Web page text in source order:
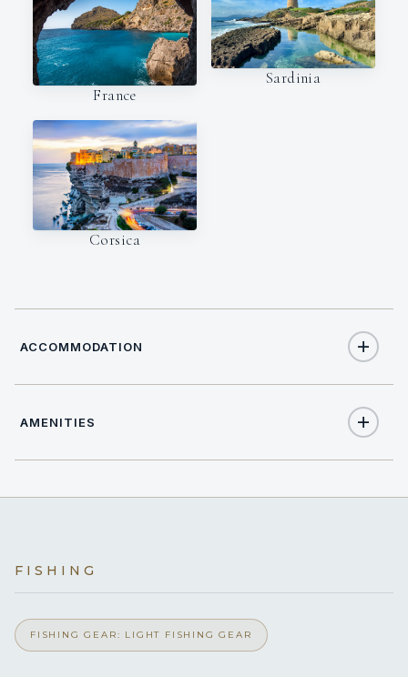
France
Sardinia
Corsica
ACCOMMODATION
TOTAL CABINS 4
4 staterooms for 8 guests.
AMENITIES
FISHING
FISHING GEAR: LIGHT FISHING GEAR